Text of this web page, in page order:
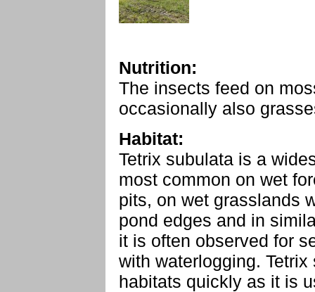
Nutrition:
The insects feed on
occasionally also
Habitat:
Tetrix subulata is a
most common on wet
pits, on wet grasslands
pond edges and in
it is often observed for
with waterlogging.
habitats quickly as it is